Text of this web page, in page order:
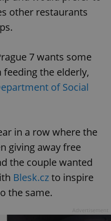
other restaurants
7 wants some
the elderly,
of Social
in a row where the
giving away free
the couple wanted
Blesk.czto inspire
the same.